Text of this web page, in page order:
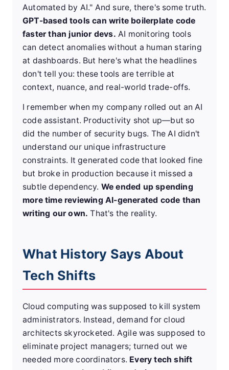
Automated by AI." And sure, there's some truth.
GPT-based tools can write boilerplate code
faster than junior devs. AI monitoring tools
can detect anomalies without a human staring
at dashboards. But here's what the headlines
don't tell you: these tools are terrible at
context, nuance, and real-world trade-offs.
I remember when my company rolled out an AI
code assistant. Productivity shot up—but so
did the number of security bugs. The AI didn't
understand our unique infrastructure
constraints. It generated code that looked fine
but broke in production because it missed a
subtle dependency. We ended up spending
more time reviewing AI-generated code than
writing our own. That's the reality.
What History Says About
Tech Shifts
Cloud computing was supposed to kill system
administrators. Instead, demand for cloud
architects skyrocketed. Agile was supposed to
eliminate project managers; turned out we
needed more coordinators. Every tech shift